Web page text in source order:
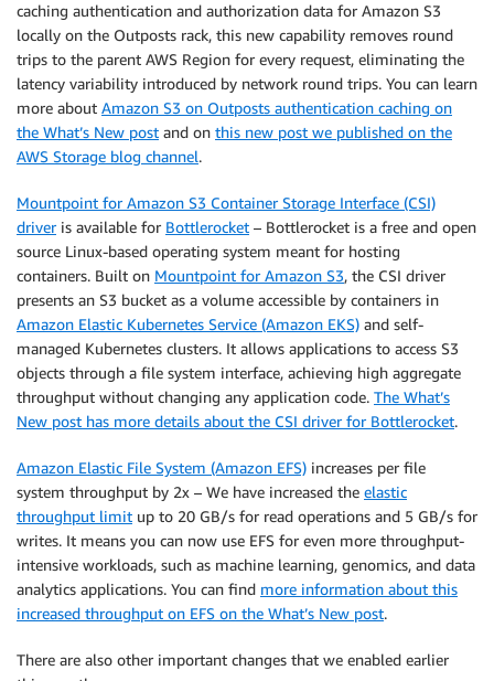
caching authentication and authorization data for Amazon S3
locally on the Outposts rack, this new capability removes round
trips to the parent AWS Region for every request, eliminating the
latency variability introduced by network round trips. You can learn
more about Amazon S3 on Outposts authentication caching on
the What’s New post and on this new post we published on the
AWS Storage blog channel.
Mountpoint for Amazon S3 Container Storage Interface (CSI)
driveris available for Bottlerocket – Bottlerocket is a free and open
source Linux-based operating system meant for hosting
containers. Built on Mountpoint for Amazon S3, the CSI driver
presents an S3 bucket as a volume accessible by containers in
Amazon Elastic Kubernetes Service (Amazon EKS) and self-
managed Kubernetes clusters. It allows applications to access S3
objects through a file system interface, achieving high aggregate
throughput without changing any application code. The What’s
New post has more details about the CSI driver for Bottlerocket.
Amazon Elastic File System (Amazon EFS) increases per file
system throughput by 2x – We have increased the elastic
throughput limit up to 20 GB/s for read operations and 5 GB/s for
writes. It means you can now use EFS for even more throughput-
intensive workloads, such as machine learning, genomics, and data
analytics applications. You can find more information about this
increased throughput on EFS on the What’s New post.
There are also other important changes that we enabled earlier